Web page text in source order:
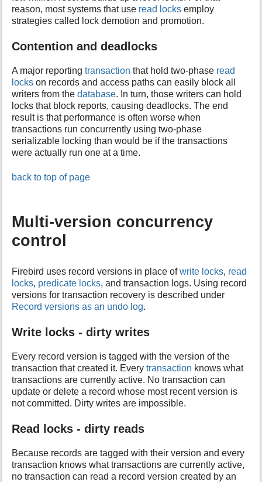
reason, most systems that use read locks employ
strategies called lock demotion and promotion.
Contention and deadlocks
A major reportingtransaction that hold two-phase read
locks on records and access paths can easily block all
writers from thedatabase. In turn, those writers can hold
locks that block reports, causing deadlocks. The end
result is that performance is often worse when
transactions run concurrently using two-phase
serializable locking than would be if the transactions
were actually run one at a time.
back to top of page
Multi-version concurrency
control
Firebird uses record versions in place ofwrite locks, read
locks, predicate locks, and transaction logs. Using record
versions for transaction recovery is described under
Record versions as an undo log.
Write locks - dirty writes
Every record version is tagged with the version of the
transaction that created it. Everytransaction knows what
transactions are currently active. No transaction can
update or delete a record whose most recent version is
not committed. Dirty writes are impossible.
Read locks - dirty reads
Because records are tagged with their version and every
transaction knows what transactions are currently active,
no transaction can read a record version created by an